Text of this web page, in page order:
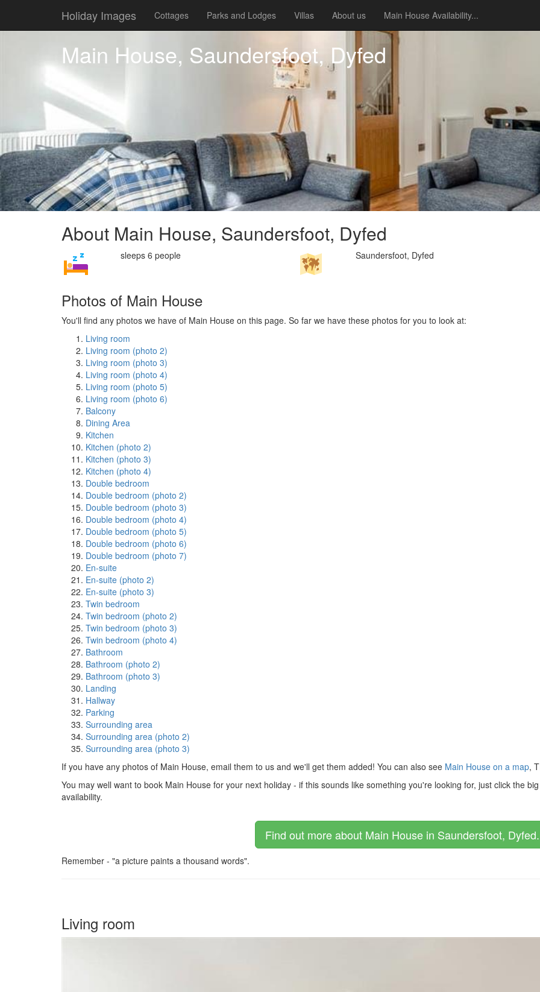
Holiday Images Cottages Parks and Lodges Villas About us Main House Availability...
Main House, Saundersfoot, Dyfed
About Main House, Saundersfoot, Dyfed
sleeps 6 people Saundersfoot, Dyfed
Photos of Main House
You'll find any photos we have of Main House on this page. So far we have these photos for you to look at:
Living room
Living room (photo 2)
Living room (photo 3)
Living room (photo 4)
Living room (photo 5)
Living room (photo 6)
Balcony
Dining Area
Kitchen
Kitchen (photo 2)
Kitchen (photo 3)
Kitchen (photo 4)
Double bedroom
Double bedroom (photo 2)
Double bedroom (photo 3)
Double bedroom (photo 4)
Double bedroom (photo 5)
Double bedroom (photo 6)
Double bedroom (photo 7)
En-suite
En-suite (photo 2)
En-suite (photo 3)
Twin bedroom
Twin bedroom (photo 2)
Twin bedroom (photo 3)
Twin bedroom (photo 4)
Bathroom
Bathroom (photo 2)
Bathroom (photo 3)
Landing
Hallway
Parking
Surrounding area
Surrounding area (photo 2)
Surrounding area (photo 3)
If you have any photos of Main House, email them to us and we'll get them added! You can also see Main House on a map,
You may well want to book Main House for your next holiday - if this sounds like something you're looking for, just click the
availability.
Find out more about Main House in Saundersfoot,
Remember - "a picture paints a thousand words".
Living room